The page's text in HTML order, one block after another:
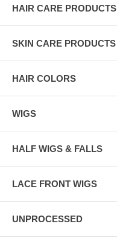
HAIR CARE PRODUCTS
SKIN CARE PRODUCTS
HAIR COLORS
WIGS
HALF WIGS & FALLS
LACE FRONT WIGS
UNPROCESSED